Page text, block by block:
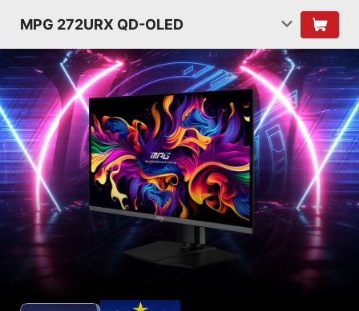
MPG 272URX QD-OLED